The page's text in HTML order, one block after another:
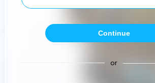
Continue
or